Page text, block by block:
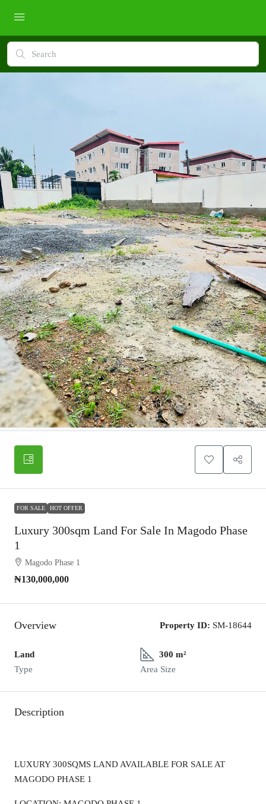
FOR SALE HOT OFFER
Luxury 300sqm Land For Sale In Magodo Phase
1
Magodo Phase 1
₦130,000,000
Overview Property ID: SM-18644
Land
Type
300 m²
Area Size
Description
LUXURY 300SQMS LAND AVAILABLE FOR SALE AT
MAGODO PHASE 1